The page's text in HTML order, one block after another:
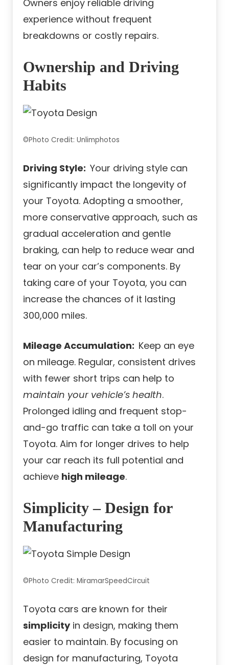
Owners enjoy reliable driving
experience without frequent
breakdowns or costly repairs.
Ownership and Driving
Habits
©Photo Credit: Unlimphotos
Driving Style: Your driving style can
significantly impact the longevity of
your Toyota. Adopting a smoother,
more conservative approach, such as
gradual acceleration and gentle
braking, can help to reduce wear and
tear on your car’s components. By
taking care of your Toyota, you can
increase the chances of it lasting
300,000 miles.
Mileage Accumulation: Keep an eye
on mileage. Regular, consistent drives
with fewer short trips can help to
maintain your vehicle’s health.
Prolonged idling and frequent stop-
and-go traffic can take a toll on your
Toyota. Aim for longer drives to help
your car reach its full potential and
achieve high mileage.
Simplicity – Design for
Manufacturing
©Photo Credit: MiramarSpeedCircuit
Toyota cars are known for their
simplicityin design, making them
easier to maintain. By focusing on
design for manufacturing, Toyota